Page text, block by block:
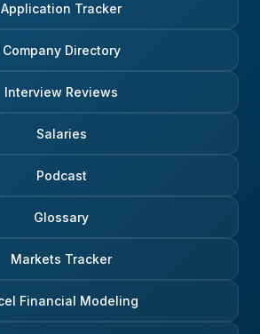
Application Tracker
Company Directory
Interview Reviews
Salaries
Podcast
Glossary
Markets Tracker
Financial Modeling